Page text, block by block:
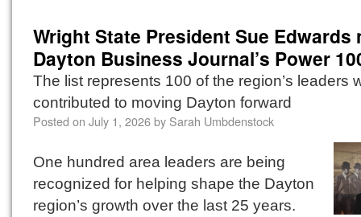
Wright State President Sue Edwards
Dayton Business Journal’s Power
The list represents 100 of the region’s leaders
contributed to moving Dayton forward
Posted on July 1, 2026by Sarah Umbdenstock
One hundred area leaders are being
recognized for helping shape the Dayton
region’s growth over the last 25 years.